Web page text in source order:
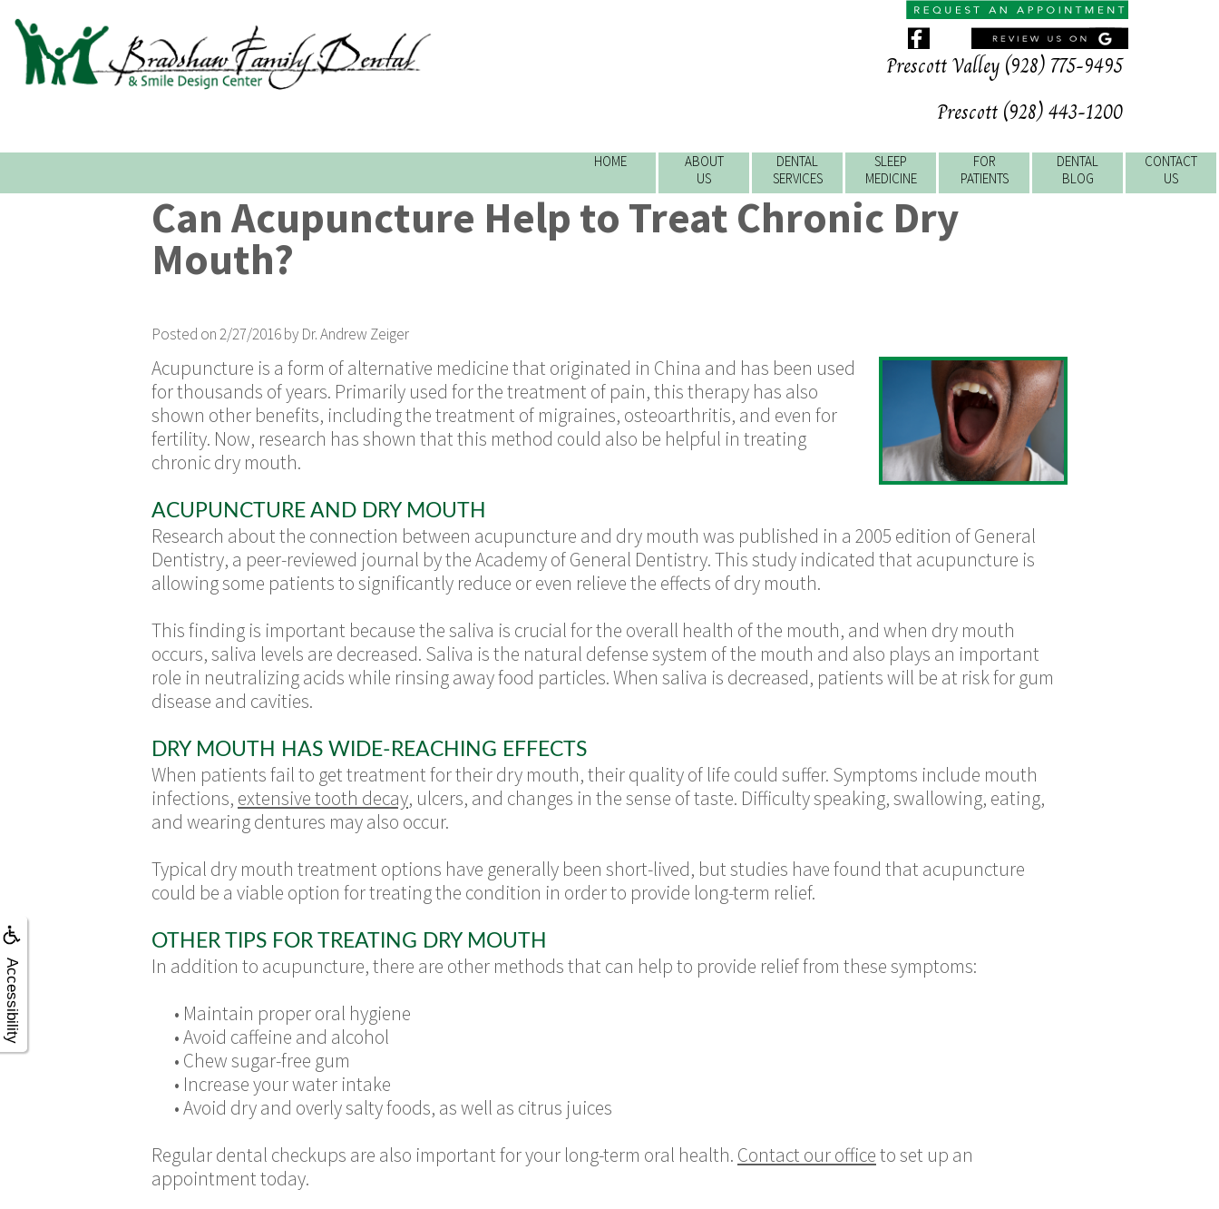
Accessibility
Prescott Valley (928) 775-9495
Prescott (928) 443-1200
CONTACT
US
DENTAL
BLOG
FOR
PATIENTS
SLEEP
MEDICINE
DENTAL
SERVICES
ABOUT
US
HOME
Can Acupuncture Help to Treat Chronic Dry
Mouth?
Posted on 2/27/2016 by Dr. Andrew Zeiger
Acupuncture is a form of alternative medicine that originated in China and has been used
for thousands of years. Primarily used for the treatment of pain, this therapy has also
shown other benefits, including the treatment of migraines, osteoarthritis, and even for
fertility. Now, research has shown that this method could also be helpful in treating
chronic dry mouth.
ACUPUNCTURE AND DRY MOUTH
Research about the connection between acupuncture and dry mouth was published in a 2005 edition of General
Dentistry, a peer-reviewed journal by the Academy of General Dentistry. This study indicated that acupuncture is
allowing some patients to significantly reduce or even relieve the effects of dry mouth.
This finding is important because the saliva is crucial for the overall health of the mouth, and when dry mouth
occurs, saliva levels are decreased. Saliva is the natural defense system of the mouth and also plays an important
role in neutralizing acids while rinsing away food particles. When saliva is decreased, patients will be at risk for gum
disease and cavities.
DRY MOUTH HAS WIDE-REACHING EFFECTS
When patients fail to get treatment for their dry mouth, their quality of life could suffer. Symptoms include mouth
infections, extensive tooth decay, ulcers, and changes in the sense of taste. Difficulty speaking, swallowing, eating,
and wearing dentures may also occur.
Typical dry mouth treatment options have generally been short-lived, but studies have found that acupuncture
could be a viable option for treating the condition in order to provide long-term relief.
OTHER TIPS FOR TREATING DRY MOUTH
In addition to acupuncture, there are other methods that can help to provide relief from these symptoms:
• Maintain proper oral hygiene
•Avoid caffeine and alcohol
• Chew sugar-free gum
• Increase your water intake
•Avoid dry and overly salty foods, as well as citrus juices
Regular dental checkups are also important for your long-term oral health. Contact our officeto set up an
appointment today.